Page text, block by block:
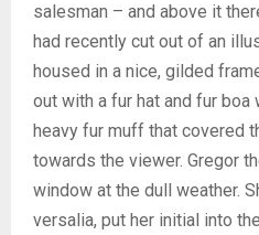
salesman – and above it
had recently cut out of an
housed in a nice, gilded
out with a fur hat and fur boa
heavy fur muff that covered
towards the viewer. Gregor
window at the dull weather.
versalia, put her initial into